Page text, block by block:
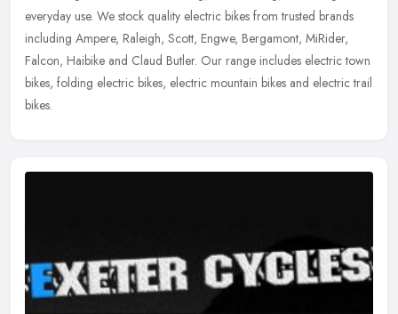
everyday use. We stock quality electric bikes from trusted brands
including Ampere, Raleigh, Scott, Engwe, Bergamont, MiRider,
Falcon, Haibike and Claud Butler. Our range includes electric town
bikes, folding electric bikes, electric mountain bikes and electric trail
bikes.